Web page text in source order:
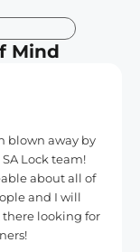
blown away by
Lock team!
about all of
and I will
looking for
Mind